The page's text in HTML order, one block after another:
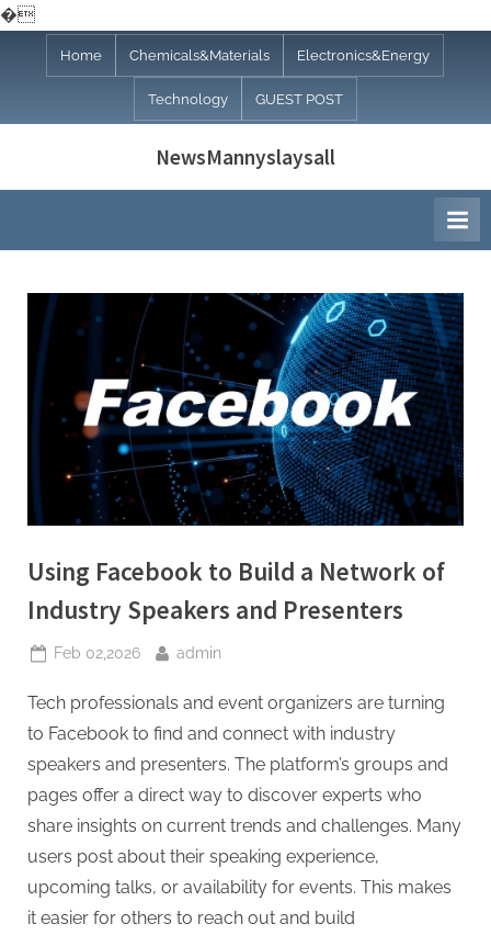
�
Home Chemicals&Materials Electronics&Energy
Technology GUEST POST
NewsMannyslaysall
Using Facebook to Build a Network of
Industry Speakers and Presenters
Posted
Feb 02,2026 By
admin
Tech professionals and event organizers are turning
to Facebook to find and connect with industry
speakers and presenters. The platform’s groups and
pages offer a direct way to discover experts who
share insights on current trends and challenges. Many
users post about their speaking experience,
upcoming talks, or availability for events. This makes
it easier for others to reach out and build